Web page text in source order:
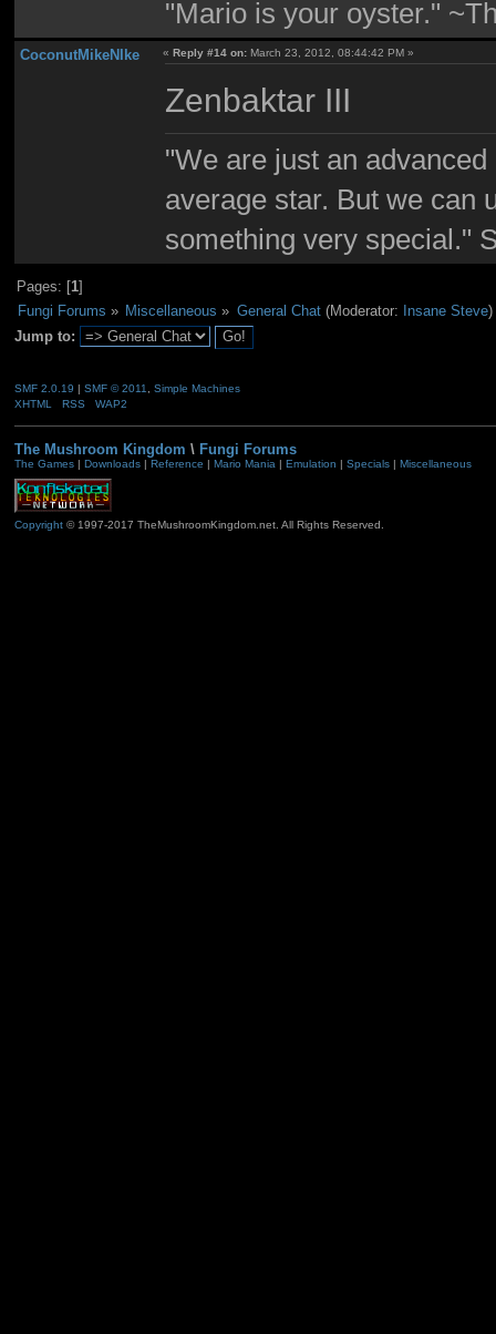
"Mario is your oyster."
CoconutMikeNIke « Reply #14 on: March 23, 2012, 08:44:42 PM »
Zenbaktar III
"We are just an
average star. But we can
something very special."
Pages: [1]
Fungi Forums » Miscellaneous » General Chat(Moderator: Insane Steve)
Jump to:
SMF 2.0.19 SMF © 2011, Simple Machines
XHTML
RSS WAP2
The Mushroom Kingdom \ Fungi Forums
The Games| Downloads| Reference | Mario Mania | Emulation | Specials| Miscellaneous
Copyright© 1997-2017 TheMushroomKingdom.net. All Rights Reserved.